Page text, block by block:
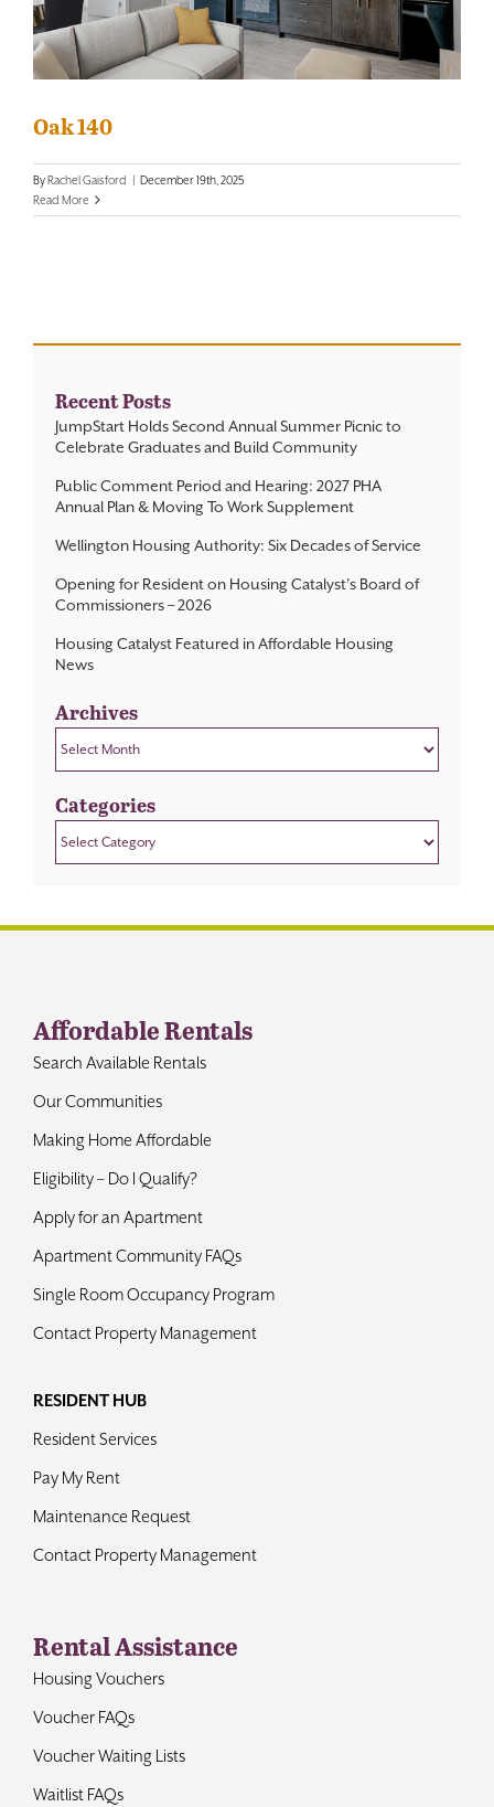
Contact
Oak 140
ByRachel Gaisford | December 19th, 2025
Read More
Recent Posts
JumpStart Holds Second Annual Summer Picnic to
Celebrate Graduates and Build Community
Public Comment Period and Hearing: 2027 PHA
Annual Plan & Moving To Work Supplement
Wellington Housing Authority: Six Decades of Service
Opening for Resident on Housing Catalyst’s Board of
Commissioners – 2026
Housing Catalyst Featured in Affordable Housing
News
Archives
Categories
Affordable Rentals
Search Available Rentals
Our Communities
Making Home Affordable
Eligibility – Do I Qualify?
Apply for an Apartment
Apartment Community FAQs
Single Room Occupancy Program
Contact Property Management
RESIDENT HUB
Resident Services
Pay My Rent
Maintenance Request
Contact Property Management
Rental Assistance
Housing Vouchers
Voucher FAQs
Voucher Waiting Lists
Waitlist FAQs